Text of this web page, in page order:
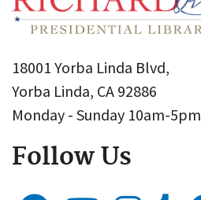
18001 Yorba Linda Blvd,
Yorba Linda, CA 92886
Monday - Sunday 10am-5pm
Follow Us